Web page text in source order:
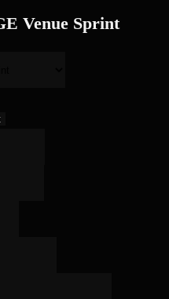
Venue Sprint